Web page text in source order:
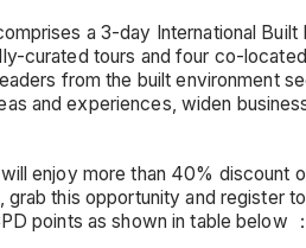
a 3-day International Built
curated tours and four co-
from the built environment
and experiences, widen
enjoy more than 40% discount
this opportunity and register
points as shown in table below